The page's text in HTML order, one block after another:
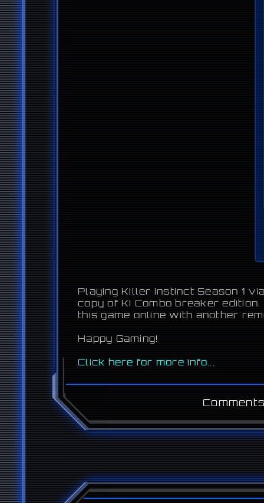
Playing Killer Instinct Season 1
copy of KI Combo breaker
this game online with another
Happy Gaming!
Click here for more info...